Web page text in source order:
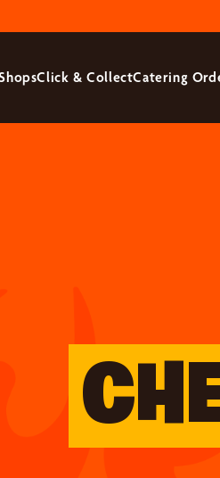
Click & CollectCatering